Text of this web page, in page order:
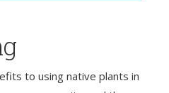
to using native plants in